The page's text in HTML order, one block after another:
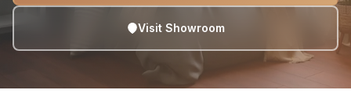
Visit Showroom